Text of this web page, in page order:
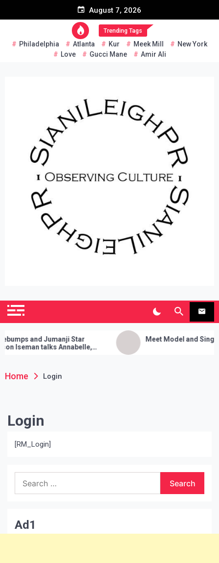
August 7, 2026
Trending Tags
Philadelphia Atlanta Kur Meek Mill
New York
Love
Gucci Mane Amir Ali
SianiLeighPR
and Jumanji Star
Iseman talks Annabelle,
Meet Model and Singer:
Home Login
Login
[RM_Login]
for:
Ad1